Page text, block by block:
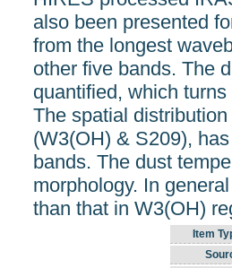
also been presented
from the longest
other five bands. The
quantified, which
The spatial
(W3(OH) & S209),
bands. The dust
morphology. In
than that in W3(OH)
Item